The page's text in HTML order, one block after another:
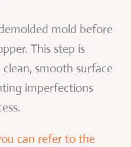
mold before
This step is
smooth surface
imperfections
can refer to the